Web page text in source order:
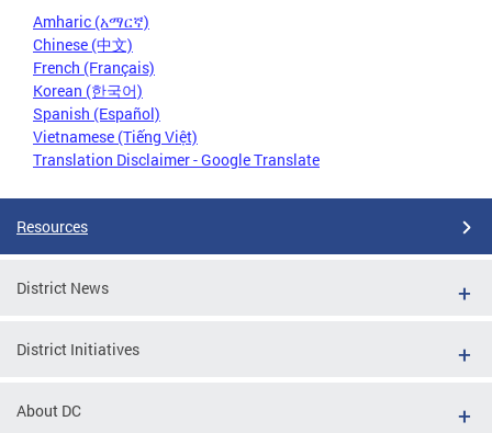
Amharic (አማርኛ)
Chinese (中文)
French (Français)
Korean (한국어)
Spanish (Español)
Vietnamese (Tiếng Việt)
Translation Disclaimer - Google Translate
Resources
District News
District Initiatives
About DC